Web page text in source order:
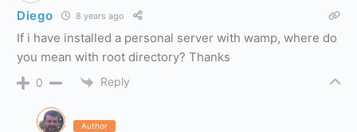
Diego 8 years ago
If i have installed a personal server with wamp, where do
you mean with root directory? Thanks
0 Reply
Author